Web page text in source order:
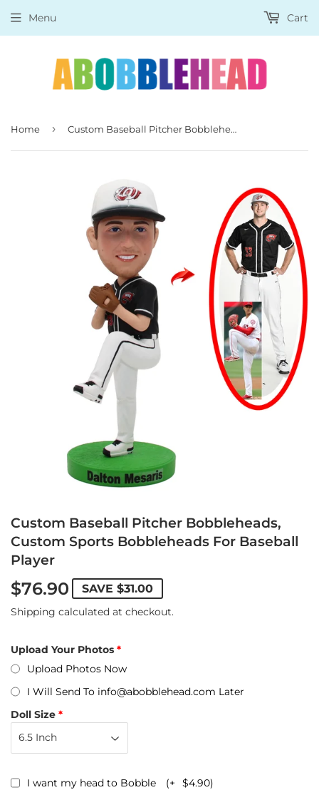
Menu Cart
Home › Custom Baseball Pitcher Bobbleheads, Custom Sports Bobbleheads For Baseball Player
Custom Baseball Pitcher Bobbleheads,
Custom Sports Bobbleheads For Baseball
Player
$76.90 SAVE $31.00
Shipping calculated at checkout.
Upload Your Photos
Upload Photos Now
I Will Send To info@abobblehead.com Later
Doll Size
I want my head to Bobble (+ $4.90)